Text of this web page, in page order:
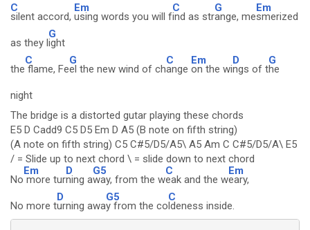
C
silent accord,
Em
using words you will f
C
ind as str
G
ange, me
Em
smerized
as they l
G
ight
the
C
flame, Fe
G
el the new wind of ch
C
ange
Em
on the wi
D
ngs of t
G
he
night
The bridge is a distorted gutar playing these chords
E5 D Cadd9 C5 D5 Em D A5 (B note on fifth string)
(A note on fifth string) C5 C#5/D5/A5\ A5 Am C C#5/D5/A\ E5
/ = Slide up to next chord \ = slide down to next chord
No
Em
more tur
D
ning a
G5
way, from the w
C
eak and the w
Em
eary,
No more t
D
urning awa
G5
y from the co
C
ldeness inside.